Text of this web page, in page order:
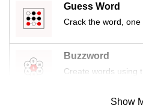
Guess Word
Crack the word,
Buzzword
Create words using
Mini SudokuShow